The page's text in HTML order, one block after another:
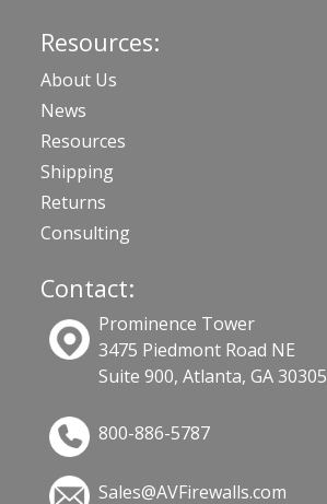
Resources:
About Us
News
Resources
Shipping
Returns
Consulting
Contact:
Prominence Tower
3475 Piedmont Road NE
Suite 900, Atlanta, GA 30305
800-886-5787
Sales@AVFirewalls.com